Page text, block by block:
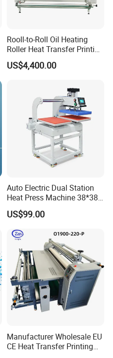
Rooll-to-Roll Oil Heating
Roller Heat Transfer Printing
Machine
US$4,400.00
Auto Electric Dual Station
Heat Press Machine 38*38
40X50 40*60cm for T-Shirt
and Fabric Transfers Textile
US$99.00
Manufacturer Wholesale EU
CE Heat Transfer Printing